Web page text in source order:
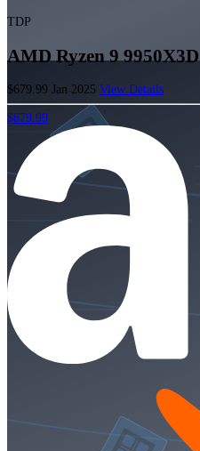
TDP
AMD Ryzen 9 9950X3D
$679.99 Jan 2025 View Details
$679.99